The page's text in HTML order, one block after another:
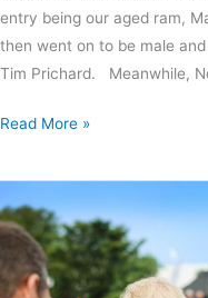
entry being our aged ram,
then went on to be male
Tim Prichard. Meanwhile,
Read More »
makes
move